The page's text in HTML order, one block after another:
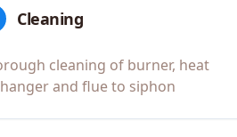
Cleaning
cleaning of burner, heat
and flue to siphon